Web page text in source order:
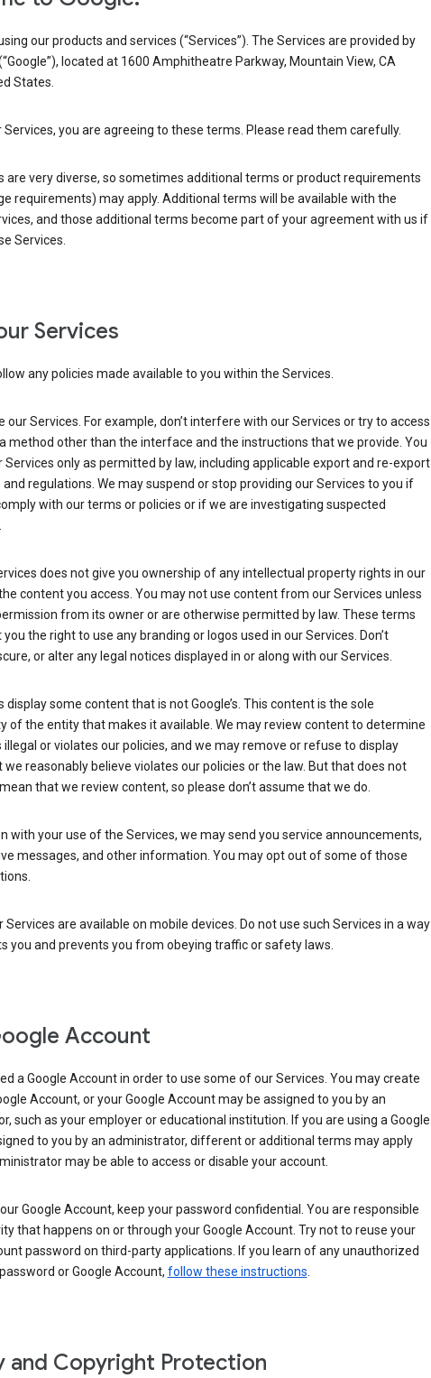
our products and services (“Services”). The Services are provided by
located at 1600 Amphitheatre Parkway, Mountain View, CA
States.
Services, you are agreeing to these terms. Please read them carefully.
are very diverse, so sometimes additional terms or product requirements
requirements) may apply. Additional terms will be available with the
and those additional terms become part of your agreement with us if
Services.
Services
any policies made available to you within the Services.
our Services. For example, don’t interfere with our Services or try to access
method other than the interface and the instructions that we provide. You
Services only as permitted by law, including applicable export and re-export
regulations. We may suspend or stop providing our Services to you if
with our terms or policies or if we are investigating suspected
does not give you ownership of any intellectual property rights in our
content you access. You may not use content from our Services unless
from its owner or are otherwise permitted by law. These terms
the right to use any branding or logos used in our Services. Don’t
or alter any legal notices displayed in or along with our Services.
display some content that is not Google’s. This content is the sole
of the entity that makes it available. We may review content to determine
or violates our policies, and we may remove or refuse to display
reasonably believe violates our policies or the law. But that does not
that we review content, so please don’t assume that we do.
with your use of the Services, we may send you service announcements,
messages, and other information. You may opt out of some of those
Services are available on mobile devices. Do not use such Services in a way
you and prevents you from obeying traffic or safety laws.
Account
a Google Account in order to use some of our Services. You may create
Account, or your Google Account may be assigned to you by an
such as your employer or educational institution. If you are using a Google
to you by an administrator, different or additional terms may apply
may be able to access or disable your account.
Google Account, keep your password confidential. You are responsible
that happens on or through your Google Account. Try not to reuse your
password on third-party applications. If you learn of any unauthorized
or Google Account, follow these instructions.
and Copyright Protection